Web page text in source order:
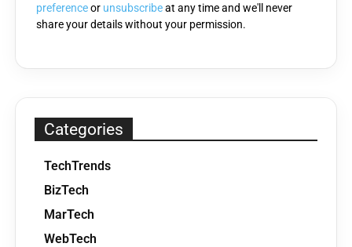
preferenceor unsubscribeat any time and we'll never
share your details without your permission.
Categories
TechTrends
BizTech
MarTech
WebTech